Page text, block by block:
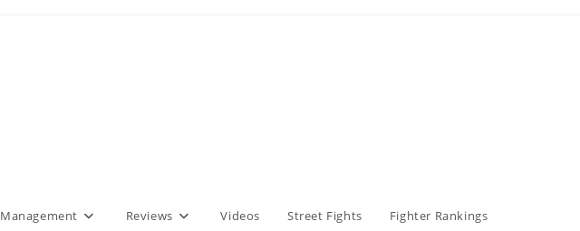
Reviews Videos Street Fights Fighter Rankings